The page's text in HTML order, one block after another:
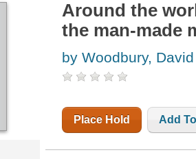
Around the
the man-made
by Woodbury, David
Place Hold Add